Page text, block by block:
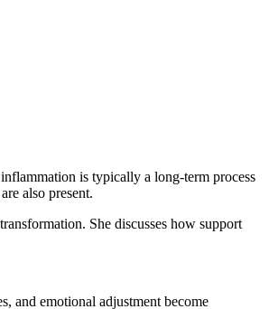
is typically a long-term process
also present.
She discusses how support
and emotional adjustment become